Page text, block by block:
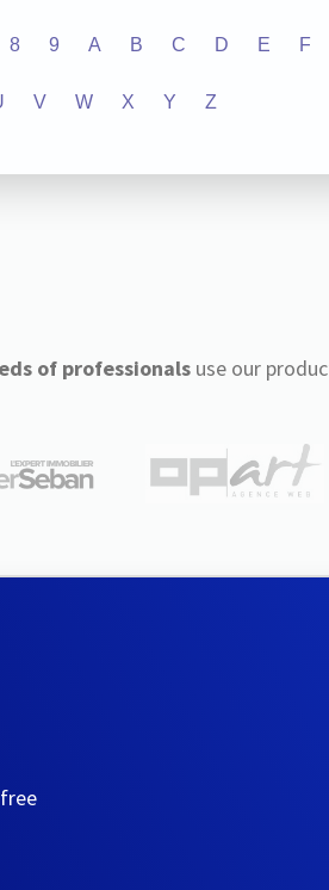
8 9 A B C D E F
V W X Y Z
of professionalsuse our